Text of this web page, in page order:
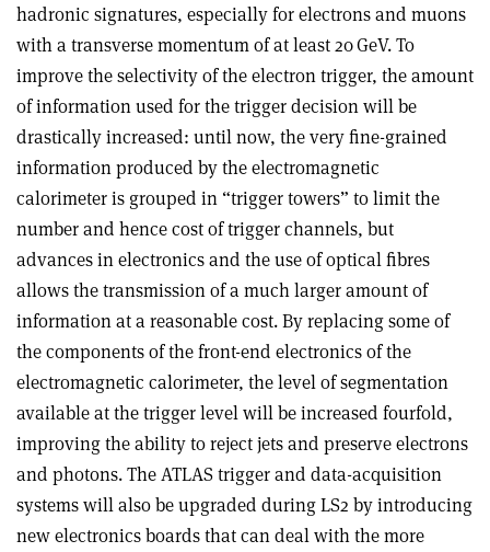
hadronic signatures, especially for electrons and muons
with a transverse momentum of at least 20 GeV. To
improve the selectivity of the electron trigger, the amount
of information used for the trigger decision will be
drastically increased: until now, the very fine-grained
information produced by the electromagnetic
calorimeter is grouped in “trigger towers” to limit the
number and hence cost of trigger channels, but
advances in electronics and the use of optical fibres
allows the transmission of a much larger amount of
information at a reasonable cost. By replacing some of
the components of the front-end electronics of the
electromagnetic calorimeter, the level of segmentation
available at the trigger level will be increased fourfold,
improving the ability to reject jets and preserve electrons
and photons. The ATLAS trigger and data-acquisition
systems will also be upgraded during LS2 by introducing
new electronics boards that can deal with the more